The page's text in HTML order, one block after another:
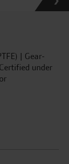
| Gear-
under